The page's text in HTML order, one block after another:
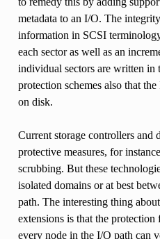
metadata to an I/O. The
information in SCSI
each sector as well as an
individual sectors are written in
protection schemes also that
on disk.
Current storage controllers and
protective measures, for
scrubbing. But these
isolated domains or at best
path. The interesting thing
extensions is that the
every node in the I/O path can